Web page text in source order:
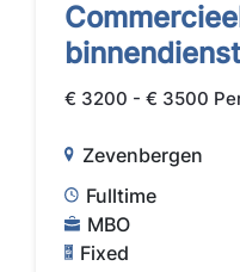
€ 3200 - € 3500
Zevenbergen
Fulltime
MBO
Fixed